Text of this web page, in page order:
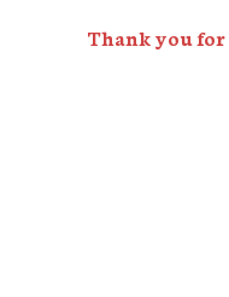
Thank you for